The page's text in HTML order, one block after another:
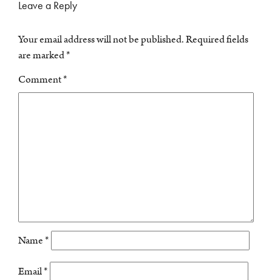
Leave a Reply
Your email address will not be published.Required fields
are marked*
Comment*
Name*
Email*